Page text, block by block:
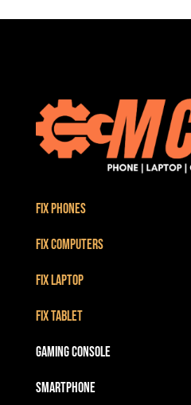
Fix Phones
Fix Computers
Fix Laptop
Fix Tablet
Gaming Console
Smartphone